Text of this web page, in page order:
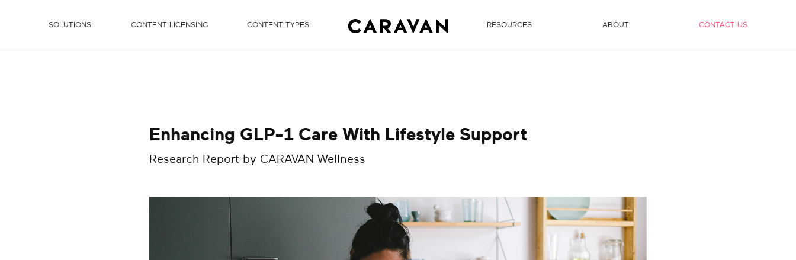
SOLUTIONS CONTENT LICENSING CONTENT TYPES RESOURCES ABOUT CONTACT US
Enhancing GLP-1 Care With Lifestyle Support
Research Report by CARAVAN Wellness